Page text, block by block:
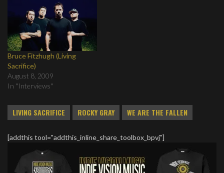
Bruce Fitzhugh (Living
Sacrifice)
August 8, 2009
In "Interviews"
LIVING SACRIFICE ROCKY GRAY WE ARE THE FALLEN
[addthis tool="addthis_inline_share_toolbox_bpvj"]